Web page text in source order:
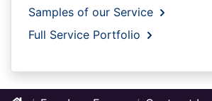
Samples of our Service
Full Service Portfolio